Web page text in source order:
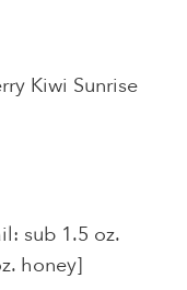
Kiwi Sunrise
sub 1.5 oz.
honey]